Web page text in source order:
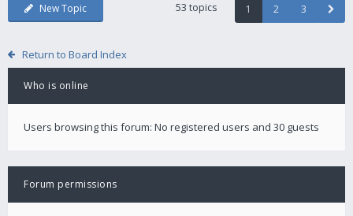
New Topic 53 topics 1 2 3
Return to Board Index
Who is online
Users browsing this forum: No registered users and 30 guests
Forum permissions